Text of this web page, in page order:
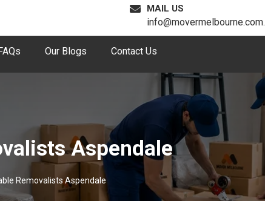
MAIL US
Our Blogs Contact Us
Aspendale
Removalists Aspendale